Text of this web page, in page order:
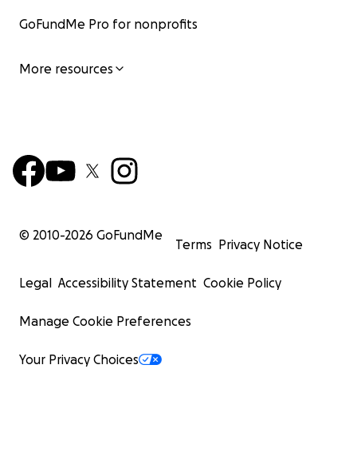
GoFundMe Pro for nonprofits
More resources
© 2010-2026 GoFundMe
Terms Privacy Notice
Legal Accessibility Statement Cookie Policy
Manage Cookie Preferences
Your Privacy Choices